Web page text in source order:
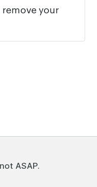
your
ASAP.